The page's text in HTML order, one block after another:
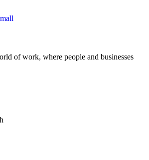
of work, where people and businesses